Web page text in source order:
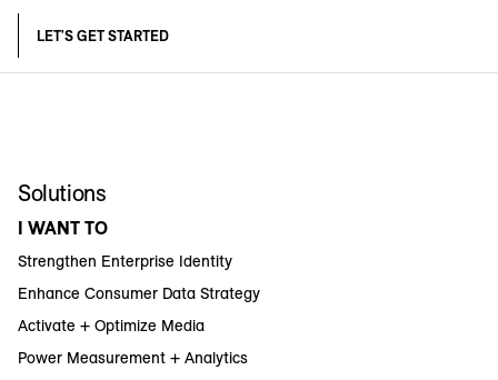
LET'S GET STARTED
Solutions
I WANT TO
Strengthen Enterprise Identity
Enhance Consumer Data Strategy
Activate + Optimize Media
Power Measurement + Analytics